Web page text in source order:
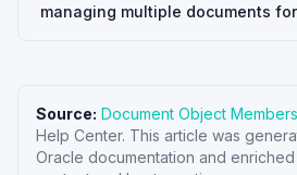
managing multiple documents
Source: Document Object Members
Help Center. This article was
Oracle documentation and